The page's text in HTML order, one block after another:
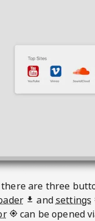
are three
andsettings
can be opened